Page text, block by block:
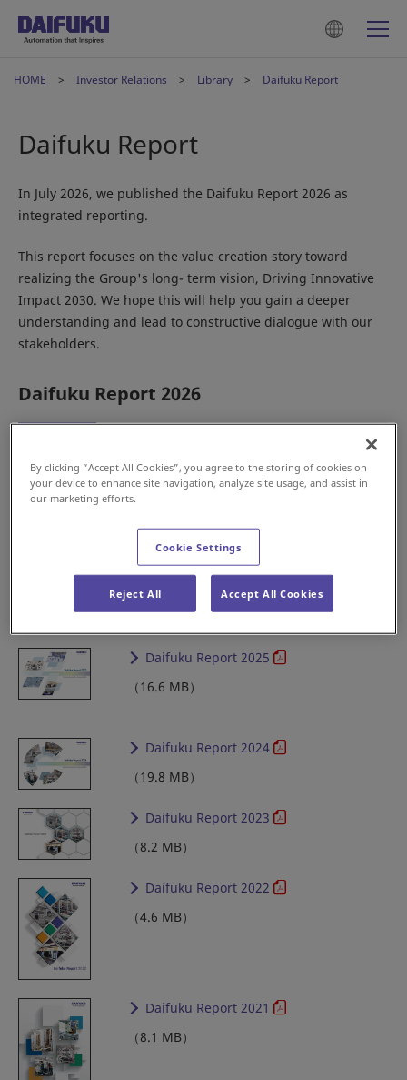
HOME Investor Relations Library Daifuku Report
Daifuku Report
In July 2026, we published the Daifuku Report 2026 as
integrated reporting.
This report focuses on the value creation story toward
realizing the Group's long- term vision, Driving Innovative
Impact 2030. We hope this will help you gain a deeper
understanding and lead to constructive dialogue with our
stakeholders.
Daifuku Report 2026
Full version（9.2 MB）
2018-2025
Daifuku Report 2025
（16.6 MB）
Daifuku Report 2024
（19.8 MB）
Daifuku Report 2023
（8.2 MB）
Daifuku Report 2022
（4.6 MB）
Daifuku Report 2021
（8.1 MB）
By clicking “Accept All Cookies”, you agree to the storing of cookies on
your device to enhance site navigation, analyze site usage, and assist in
our marketing efforts.
Cookie Settings
Reject All Accept All Cookies